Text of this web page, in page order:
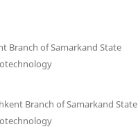
Branch of Samarkand State
Branch of Samarkand State